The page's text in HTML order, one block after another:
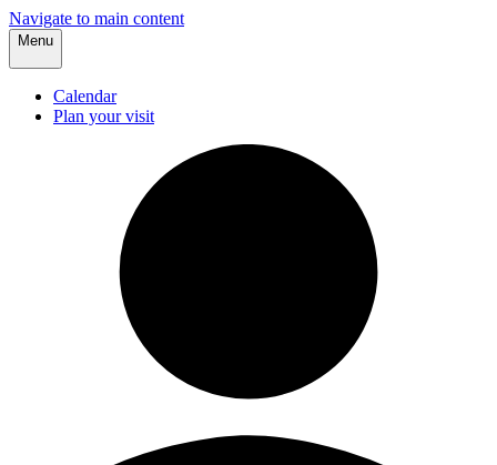
Navigate to main content
Menu
Calendar
Plan your visit